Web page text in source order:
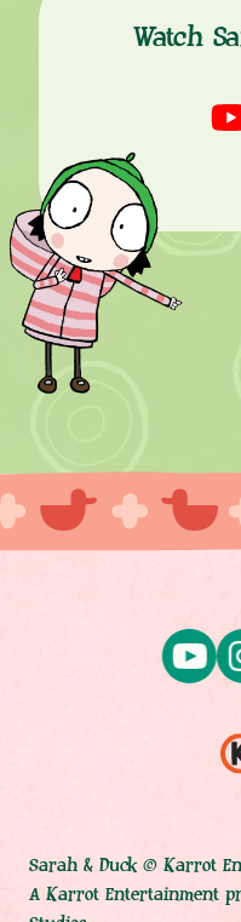
Watch
Sarah & Duck © Karrot
A Karrot Entertainment